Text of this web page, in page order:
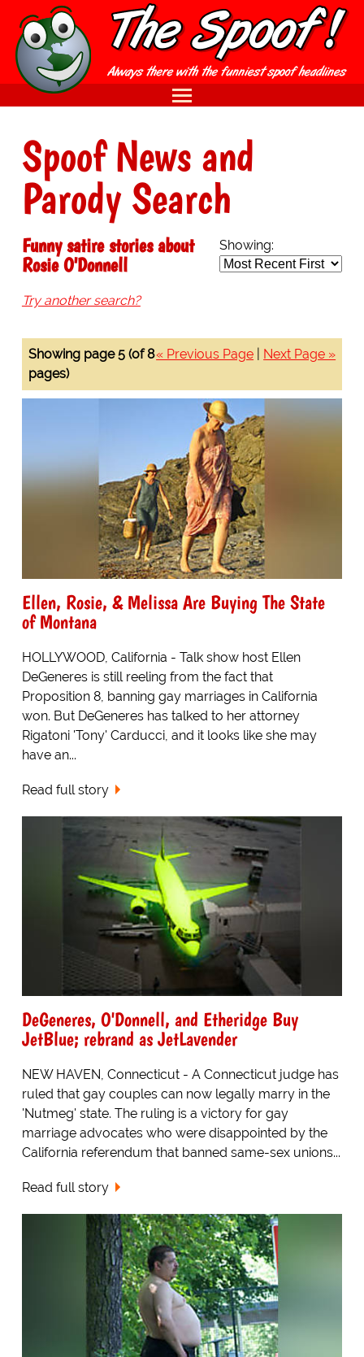
Spoof News and
Parody Search
Showing:
Funny satire stories about
Rosie O'Donnell
Try another search?
« Previous Page Next Page »
Showing page 5 (of 8
pages)
Ellen, Rosie, & Melissa Are Buying The State
of Montana
HOLLYWOOD, California - Talk show host Ellen
DeGeneres is still reeling from the fact that
Proposition 8, banning gay marriages in California
won. But DeGeneres has talked to her attorney
Rigatoni 'Tony' Carducci, and it looks like she may
have an...
Read full story
DeGeneres, O'Donnell, and Etheridge Buy
JetBlue; rebrand as JetLavender
NEW HAVEN, Connecticut - A Connecticut judge has
ruled that gay couples can now legally marry in the
'Nutmeg' state. The ruling is a victory for gay
marriage advocates who were disappointed by the
California referendum that banned same-sex unions...
Read full story